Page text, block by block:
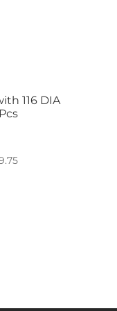
116 DIA
Current